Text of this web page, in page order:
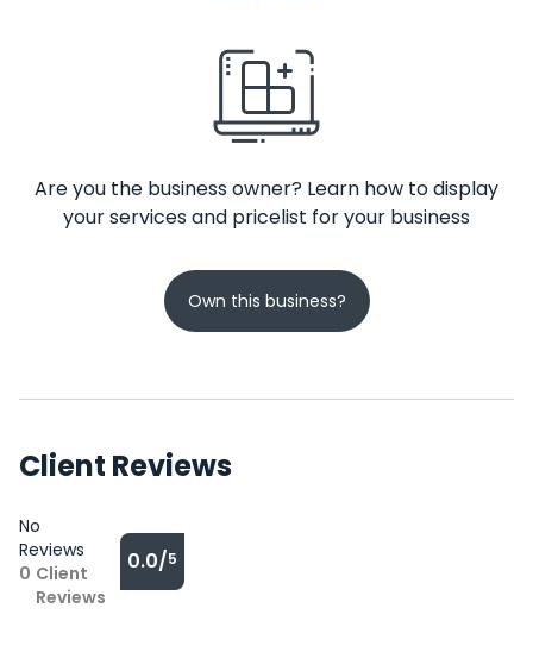
Are you the business owner? Learn how to display
your services and pricelist for your business
Own this business?
Client Reviews
No
Reviews
0 Client
Reviews
0.0/5